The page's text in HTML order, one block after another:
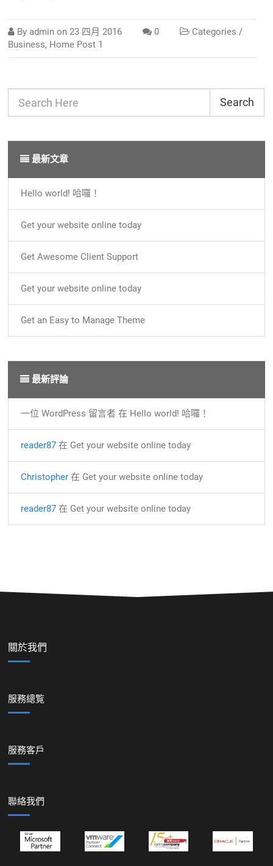
By admin on23 四月 2016 0
Categories /
Business, Home Post 1
Search
最新文章
Hello world! 哈囉！
Get your website online today
Get Awesome Client Support
Get your website online today
Get an Easy to Manage Theme
最新評論
一位 WordPress 留言者 在 Hello world! 哈囉！
reader87 在 Get your website online today
Christopher 在 Get your website online today
reader87 在 Get your website online today
關於我們
服務總覧
服務客戶
聯絡我們